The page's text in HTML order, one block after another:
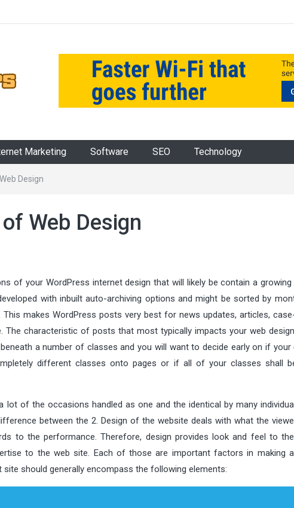
Marketing Software SEO Technology
Design
Web Design
of your WordPress internet design that will likely be contain a
with inbuilt auto-archiving options and might be sorted by
makes WordPress posts very best for news updates, articles,
The characteristic of posts that most typically impacts your web
a number of classes and you will want to decide early on if your
different classes onto pages or if all of your classes shall
lot of the occasions handled as one and the identical by many
between the 2. Design of the website deals with what the
to the performance. Therefore, design provides look and feel to
to the web site. Each of those are important factors in making
should generally encompass the following elements: